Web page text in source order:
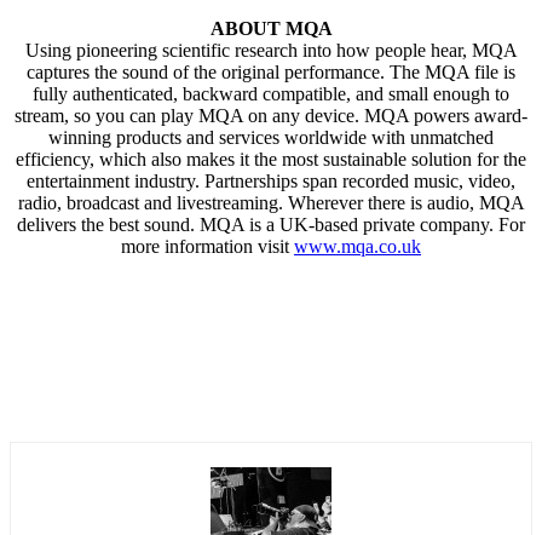
ABOUT MQA
Using pioneering scientific research into how people hear, MQA
captures the sound of the original performance. The MQA file is
fully authenticated, backward compatible, and small enough to
stream, so you can play MQA on any device. MQA powers award-
winning products and services worldwide with unmatched
efficiency, which also makes it the most sustainable solution for the
entertainment industry. Partnerships span recorded music, video,
radio, broadcast and livestreaming. Wherever there is audio, MQA
delivers the best sound. MQA is a UK-based private company. For
more information visit www.mqa.co.uk